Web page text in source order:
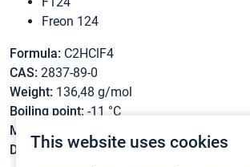
This website uses cookies
Freon 124
Formula: C2HClF4
CAS: 2837-89-0
Weight: 136,48 g/mol
Boiling point: -11 °C
Melting point:
Density:N/A